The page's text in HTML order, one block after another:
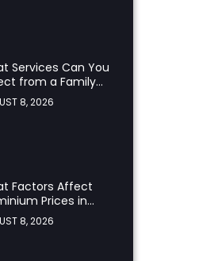
Services Can You
from a Family
in Jounieh?
8, 2026
Factors Affect
Prices in
8, 2026